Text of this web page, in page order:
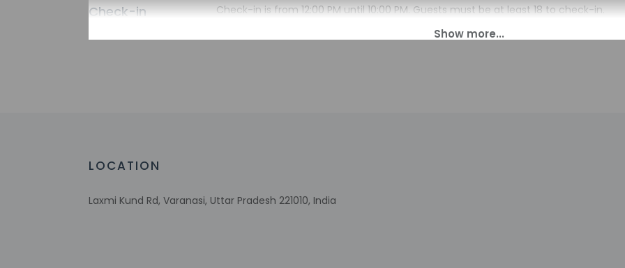
Check-in
Check-in is from 12:00 PM until 10:00 PM. Guests must be at least 18 to check-in.
The front desk is open daily from 6:30 AM - 11:00 PM. This property doesn't offer
LOCATION
Laxmi Kund Rd, Varanasi, Uttar Pradesh 221010, India